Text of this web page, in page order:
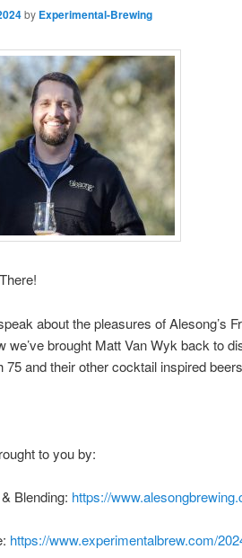
by Experimental-Brewing
about the pleasures of Alesong’s
we’ve brought Matt Van Wyk back to
75 and their other cocktail inspired
to you by:
Blending: https://
https://www.experimentalbrew.com/